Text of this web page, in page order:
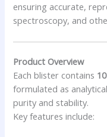
ensuring accurate,
spectroscopy, and
Product Overview
Each blister contains
formulated as
purity and stability.
Key features include: